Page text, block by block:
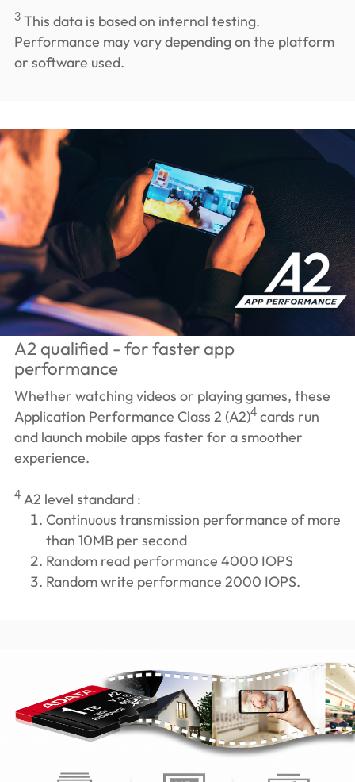
3This data is based on internal testing.
Performance may vary depending on the platform
or software used.
A2 qualified - for faster app
performance
Whether watching videos or playing games, these
Application Performance Class 2 (A2)4cards run
and launch mobile apps faster for a smoother
experience.
4A2 level standard :
Continuous transmission performance of more
than 10MB per second
Random read performance 4000 IOPS
Random write performance 2000 IOPS.